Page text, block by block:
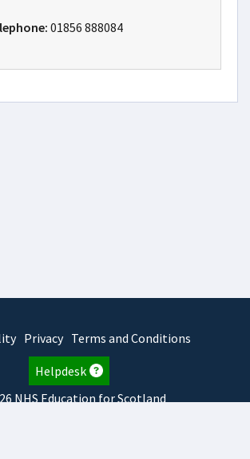
01856 888084
Privacy Terms and Conditions
Helpdesk
NHS Education for Scotland